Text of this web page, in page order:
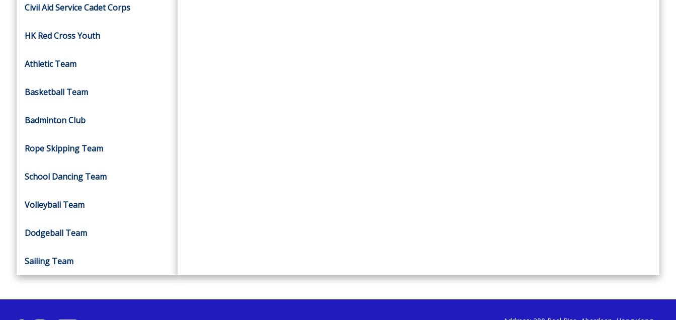
Civil Aid Service Cadet Corps
HK Red Cross Youth
Athletic Team
Basketball Team
Badminton Club
Rope Skipping Team
School Dancing Team
Volleyball Team
Dodgeball Team
Sailing Team